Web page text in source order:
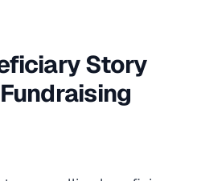
Story